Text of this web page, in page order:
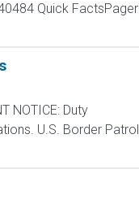
Quick FactsPager
NOTICE: Duty
U.S. Border Patrol